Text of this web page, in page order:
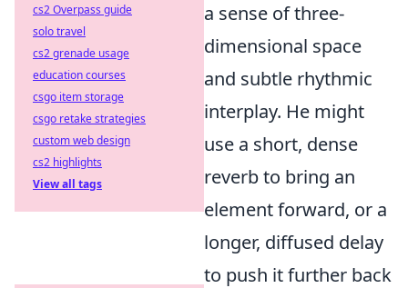
a sense of three-
dimensional space
and subtle rhythmic
interplay. He might
use a short, dense
reverb to bring an
element forward, or a
longer, diffused delay
to push it further back
cs2 Overpass guide
solo travel
cs2 grenade usage
education courses
csgo item storage
csgo retake strategies
custom web design
cs2 highlights
View all tags